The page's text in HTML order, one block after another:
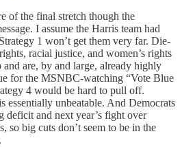
of the final stretch though the
I assume the Harris team had
1 won’t get them very far. Die-
racial justice, and women’s rights
are, by and large, already highly
for the MSNBC-watching “Vote Blue
4 would be hard to pull off.
essentially unbeatable. And Democrats
deficit and next year’s fight over
so big cuts don’t seem to be in the